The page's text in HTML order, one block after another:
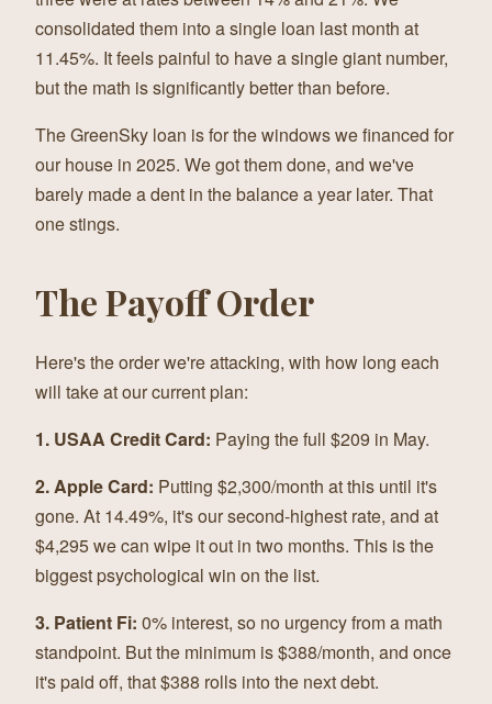
consolidated them into a single loan last month at
11.45%. It feels painful to have a single giant number,
but the math is significantly better than before.
The GreenSky loan is for the windows we financed for
our house in 2025. We got them done, and we've
barely made a dent in the balance a year later. That
one stings.
The Payoff Order
Here's the order we're attacking, with how long each
will take at our current plan:
1. USAA Credit Card: Paying the full $209 in May.
2. Apple Card: Putting $2,300/month at this until it's
gone. At 14.49%, it's our second-highest rate, and at
$4,295 we can wipe it out in two months. This is the
biggest psychological win on the list.
3. Patient Fi: 0% interest, so no urgency from a math
standpoint. But the minimum is $388/month, and once
it's paid off, that $388 rolls into the next debt.